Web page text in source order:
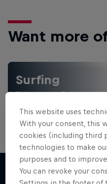
Want more
Surfing
Welcome to the Surf Hub, where
This website uses
With your consent, this
cookies (including third
technologies to make
purposes and to
You can revoke your